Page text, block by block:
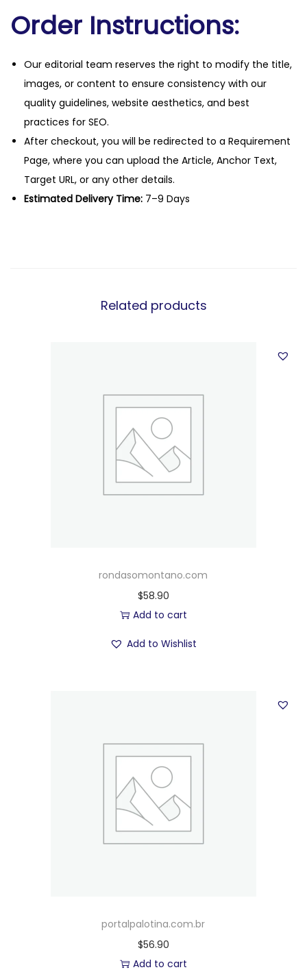
Order Instructions:
Our editorial team reserves the right to modify the title,
images, or content to ensure consistency with our
quality guidelines, website aesthetics, and best
practices for SEO.
After checkout, you will be redirected to a Requirement
Page, where you can upload the Article, Anchor Text,
Target URL, or any other details.
Estimated Delivery Time: 7–9 Days
Related products
rondasomontano.com
$58.90
Add to cart
Add to Wishlist
portalpalotina.com.br
$56.90
Add to cart